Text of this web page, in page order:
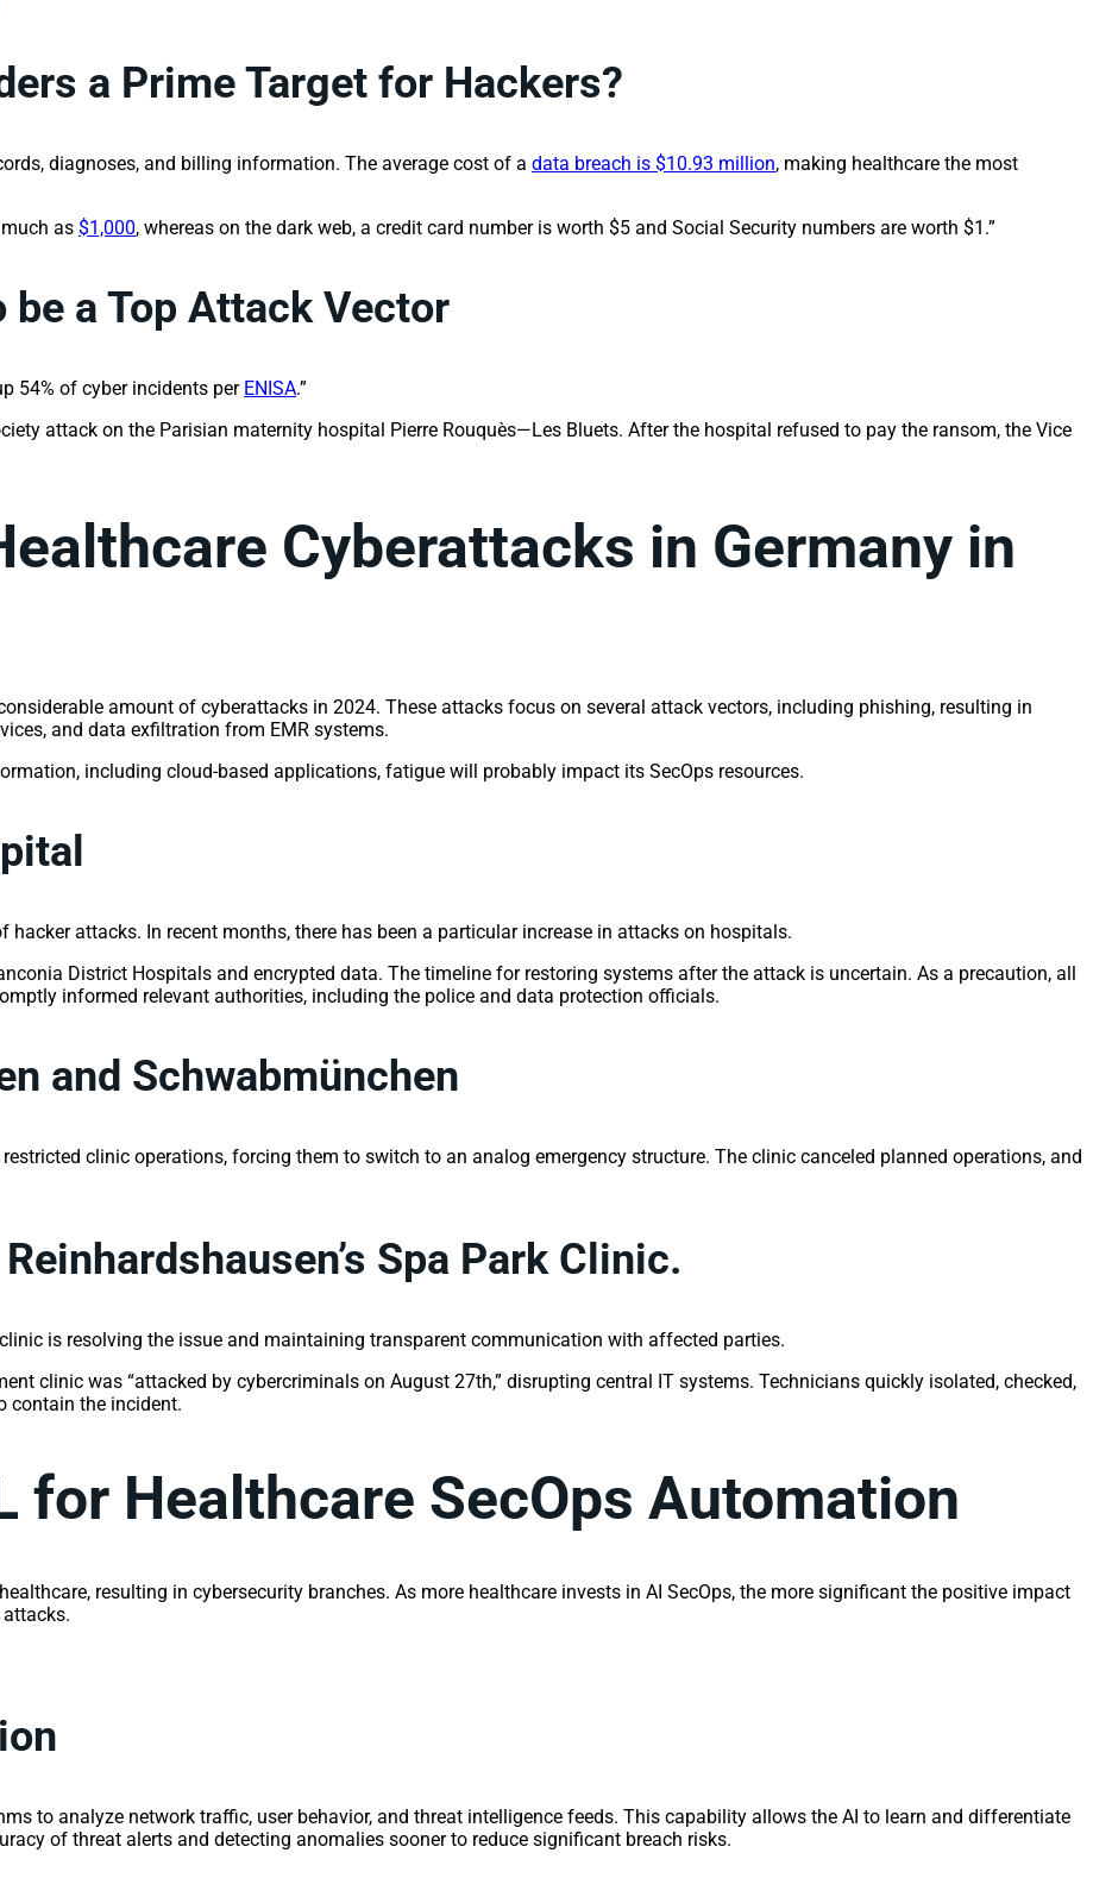
a Prime Target for Hackers?
diagnoses, and billing information. The average cost of a data breach is $10.93 million, making healthcare the most
as $1,000, whereas on the dark web, a credit card number is worth $5 and Social Security numbers are worth $1.”
a Top Attack Vector
54% of cyber incidents per ENISA.”
attack on the Parisian maternity hospital Pierre Rouquès—Les Bluets. After the hospital refused to pay the ransom, the Vice
Cyberattacks in Germany in
amount of cyberattacks in 2024. These attacks focus on several attack vectors, including phishing, resulting in
and data exfiltration from EMR systems.
including cloud-based applications, fatigue will probably impact its SecOps resources.
attacks. In recent months, there has been a particular increase in attacks on hospitals.
District Hospitals and encrypted data. The timeline for restoring systems after the attack is uncertain. As a precaution, all
informed relevant authorities, including the police and data protection officials.
and Schwabmünchen
restricted clinic operations, forcing them to switch to an analog emergency structure. The clinic canceled planned operations, and
Spa Park Clinic.
is resolving the issue and maintaining transparent communication with affected parties.
clinic was “attacked by cybercriminals on August 27th,” disrupting central IT systems. Technicians quickly isolated, checked,
contain the incident.
for Healthcare SecOps Automation
resulting in cybersecurity branches. As more healthcare invests in AI SecOps, the more significant the positive impact
to analyze network traffic, user behavior, and threat intelligence feeds. This capability allows the AI to learn and differentiate
of threat alerts and detecting anomalies sooner to reduce significant breach risks.